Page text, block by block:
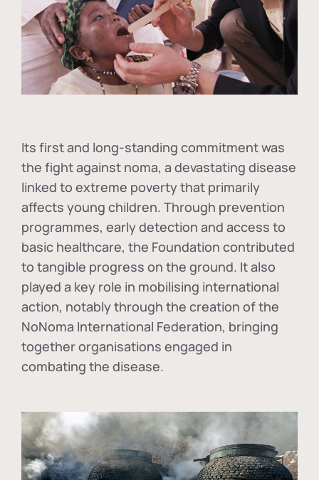
Its first and long-standing commitment was
the fight against noma, a devastating disease
linked to extreme poverty that primarily
affects young children. Through prevention
programmes, early detection and access to
basic healthcare, the Foundation contributed
to tangible progress on the ground. It also
played a key role in mobilising international
action, notably through the creation of the
NoNoma International Federation, bringing
together organisations engaged in
combating the disease.